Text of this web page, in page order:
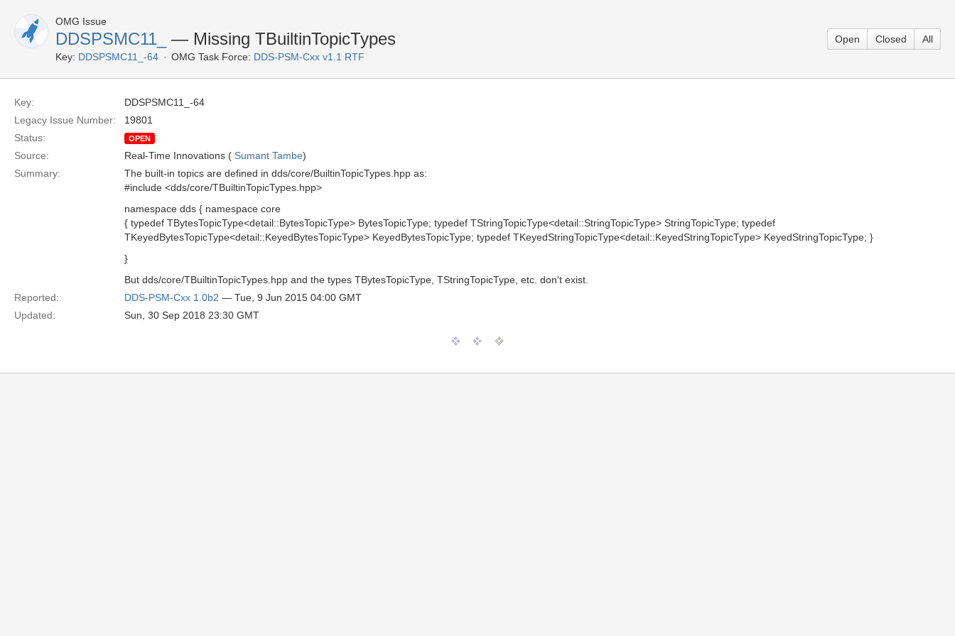
OMG Issue
DDSPSMC11_ — Missing TBuiltinTopicTypes
Key: DDSPSMC11_-64 OMG Task Force: DDS-PSM-Cxx v1.1 RTF
Open Closed All
Key:
DDSPSMC11_-64
Legacy Issue Number:
19801
Status:
OPEN
Source: Real-Time Innovations ( Sumant Tambe)
Summary:
The built-in topics are defined in dds/core/BuiltinTopicTypes.hpp as:
#include <dds/core/TBuiltinTopicTypes.hpp>
namespace dds { namespace core
{ typedef TBytesTopicType<detail::BytesTopicType> BytesTopicType; typedef TStringTopicType<detail::StringTopicType> StringTopicType; typedef
TKeyedBytesTopicType<detail::KeyedBytesTopicType> KeyedBytesTopicType; typedef TKeyedStringTopicType<detail::KeyedStringTopicType> KeyedStringTopicType; }
}
But dds/core/TBuiltinTopicTypes.hpp and the types TBytesTopicType, TStringTopicType, etc. don't exist.
Reported:
DDS-PSM-Cxx 1.0b2 — Tue, 9 Jun 2015 04:00 GMT
Updated:
Sun, 30 Sep 2018 23:30 GMT